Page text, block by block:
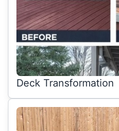
Deck Transformation